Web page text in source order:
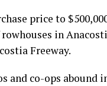
price to
in
Freeway.
and co-ops abound